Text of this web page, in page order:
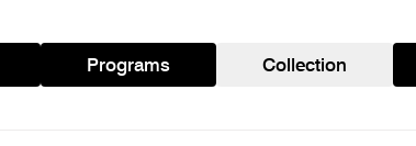
Programs Collection